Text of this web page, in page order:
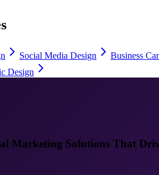
Social Media Design Business
Design
Marketing Solutions That